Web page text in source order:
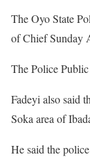
The Oyo State
of Chief Sunday
The Police
Fadeyi also said
Soka area of
He said the